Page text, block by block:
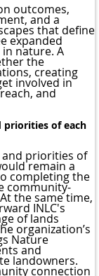
outcomes,
and a
that define
expanded
nature. A
the
creating
involved in
and
priorities of each
priorities of
remain a
completing the
community-
the same time,
INLC's
of lands
organization’s
Nature
and
landowners.
connection